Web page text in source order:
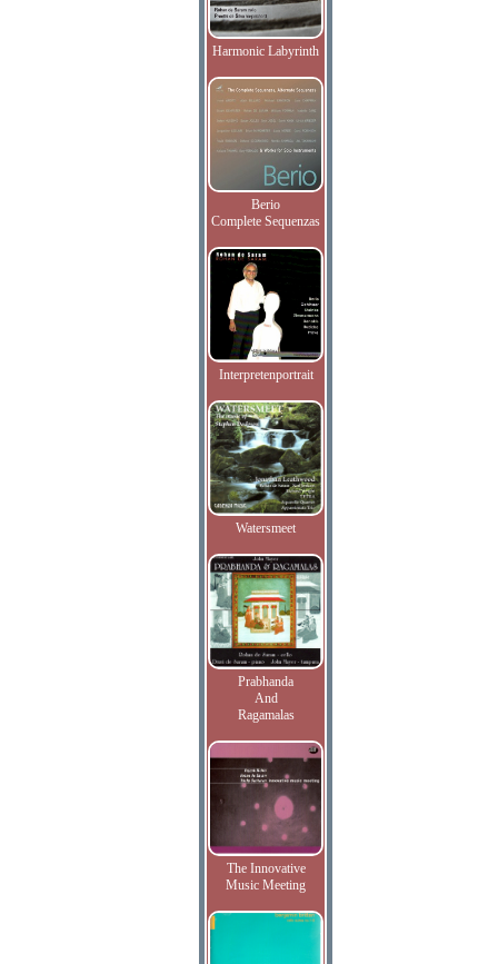
Harmonic Labyrinth
Berio
Complete Sequenzas
Interpretenportrait
Watersmeet
Prabhanda
And
Ragamalas
The Innovative
Music Meeting